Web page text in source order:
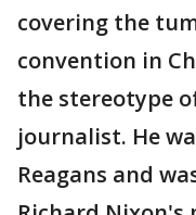
covering the
convention in
the stereotype
journalist. He
Reagans and